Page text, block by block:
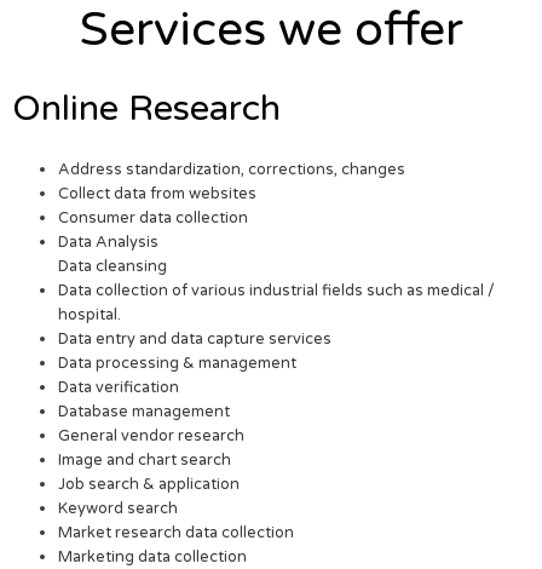
Services we offer
Online Research
Address standardization, corrections, changes
Collect data from websites
Consumer data collection
Data Analysis
Data cleansing
Data collection of various industrial fields such as medical /
hospital.
Data entry and data capture services
Data processing & management
Data verification
Database management
General vendor research
Image and chart search
Job search & application
Keyword search
Market research data collection
Marketing data collection